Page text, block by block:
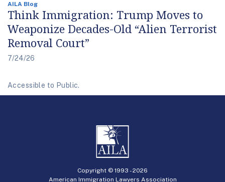
AILA Blog
Think Immigration: Trump Moves to
Weaponize Decades-Old “Alien Terrorist
Removal Court”
7/24/26
Accessible to Public.
Copyright © 1993 -2026
American Immigration Lawyers Association